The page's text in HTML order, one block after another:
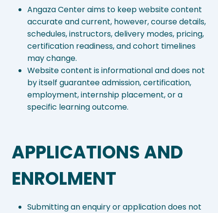
Angaza Center aims to keep website content
accurate and current, however, course details,
schedules, instructors, delivery modes, pricing,
certification readiness, and cohort timelines
may change.
Website content is informational and does not
by itself guarantee admission, certification,
employment, internship placement, or a
specific learning outcome.
APPLICATIONS AND
ENROLMENT
Submitting an enquiry or application does not